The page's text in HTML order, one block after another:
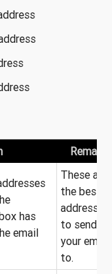
Remarks
has
email
These are
the best
addresses
to send
your
to.